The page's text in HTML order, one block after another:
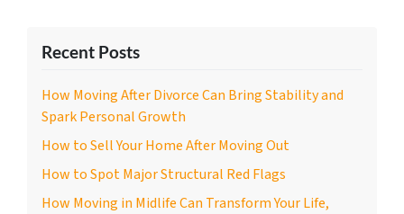
Recent Posts
How Moving After Divorce Can Bring Stability and
Spark Personal Growth
How to Sell Your Home After Moving Out
How to Spot Major Structural Red Flags
How Moving in Midlife Can Transform Your Life,